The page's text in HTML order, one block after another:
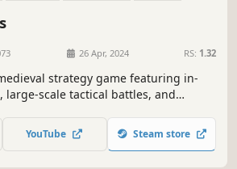
26 Apr, 2024 RS: 1.32
strategy game featuring in-
scale tactical battles, and
the seasons pass, the weather
rise and fall.
YouTube Steam store